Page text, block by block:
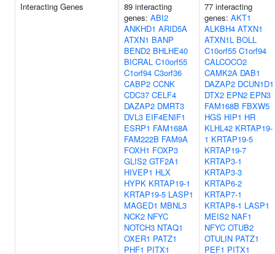
Interacting Genes
89 interacting
genes: ABI2
ANKHD1 ARID5A
ATXN1 BANP
BEND2 BHLHE40
BICRAL C10orf55
C1orf94 C3orf36
CABP2 CCNK
CDC37 CELF4
DAZAP2 DMRT3
DVL3 EIF4ENIF1
ESRP1 FAM168A
FAM222B FAM9A
FOXH1 FOXP3
GLIS2 GTF2A1
HIVEP1 HLX
HYPK KRTAP19-1
KRTAP19-5 LASP1
MAGED1 MBNL3
NCK2 NFYC
NOTCH3 NTAQ1
OXER1 PATZ1
PHF1 PITX1
77 interacting
genes: AKT1
ALKBH4 ATXN1
ATXN1L BOLL
C10orf55 C1orf94
CALCOCO2
CAMK2A DAB1
DAZAP2 DCUN1D1
DTX2 EPN2 EPN3
FAM168B FBXW5
HGS HIP1 HR
KLHL42 KRTAP19-
1 KRTAP19-5
KRTAP19-7
KRTAP3-1
KRTAP3-3
KRTAP6-2
KRTAP7-1
KRTAP8-1 LASP1
MEIS2 NAF1
NFYC OTUB2
OTULIN PATZ1
PEF1 PITX1